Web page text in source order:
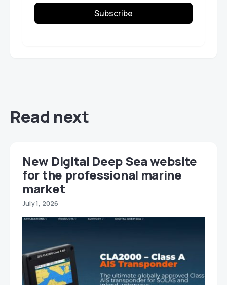
Subscribe
Read next
New Digital Deep Sea website
for the professional marine
market
July 1, 2026